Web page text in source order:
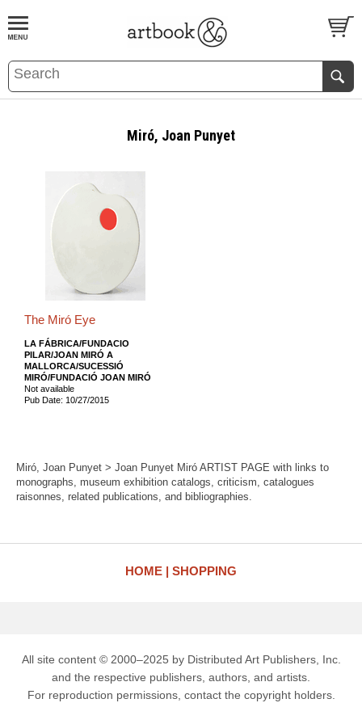
BOOKS EVENTS AND FEATURES
Miró, Joan Punyet
The Miró Eye
LA FÁBRICA/FUNDACIO
PILAR/JOAN MIRÓ A
MALLORCA/SUCESSIÓ
MIRÓ/FUNDACIÓ JOAN MIRÓ
Not available
Pub Date: 10/27/2015
Miró, Joan Punyet > Joan Punyet Miró ARTIST PAGE with links to
monographs, museum exhibition catalogs, criticism, catalogues
raisonnes, related publications, and bibliographies.
HOME SHOPPING
All site content © 2000–2025 by Distributed Art Publishers, Inc.
and the respective publishers, authors, and artists.
For reproduction permissions, contact the copyright holders.